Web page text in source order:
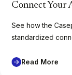
Connect Your
See how the
standardized
Read More